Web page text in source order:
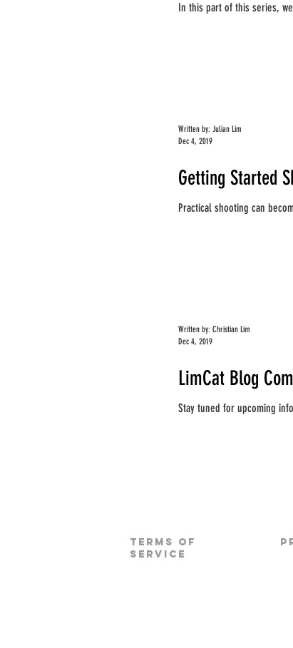
In this part of this series,
Getting Started
Practical shooting can
Written by: Julian Lim
Dec 4, 2019
LimCat Blog
Stay tuned for upcoming
Written by: Christian Lim
Dec 4, 2019
TERMS OF
SERVICE